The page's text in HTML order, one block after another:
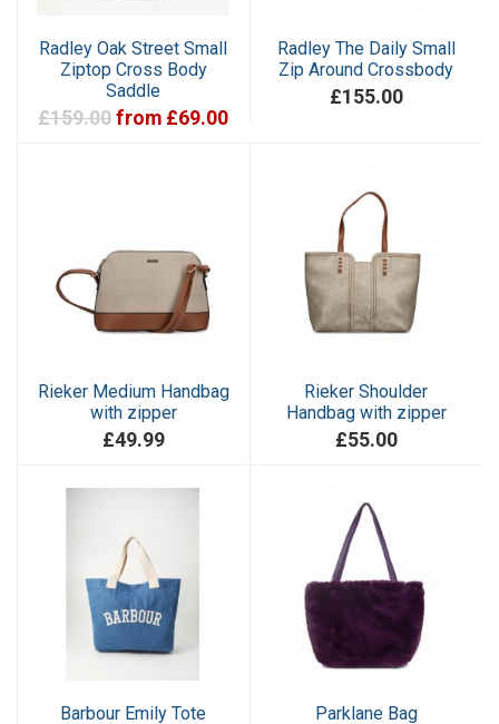
Radley Oak Street Small
Ziptop Cross Body
Saddle
£159.00from £69.00
Radley The Daily Small
Zip Around Crossbody
£155.00
Rieker Medium Handbag
with zipper
£49.99
Rieker Shoulder
Handbag with zipper
£55.00
Barbour Emily Tote Parklane Bag